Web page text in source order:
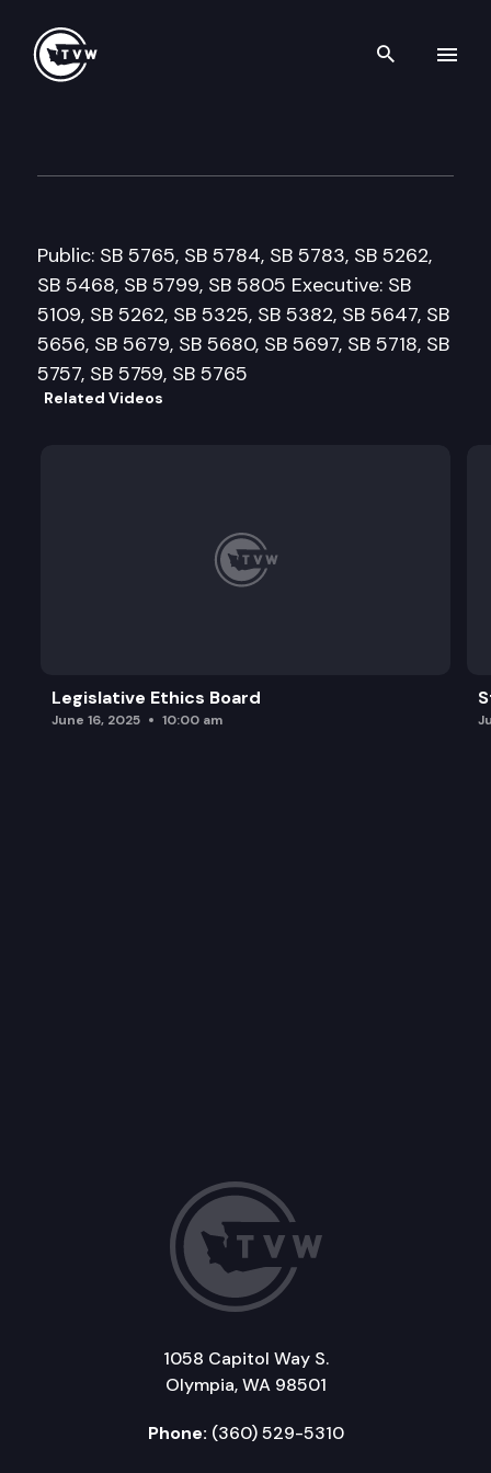
Search
Public: SB 5765, SB 5784, SB 5783, SB 5262,
SB 5468, SB 5799, SB 5805 Executive: SB
5109, SB 5262, SB 5325, SB 5382, SB 5647, SB
5656, SB 5679, SB 5680, SB 5697, SB 5718, SB
5757, SB 5759, SB 5765
Related Videos
Legislative Ethics Board
June 16, 2025 10:00 am
1058 Capitol Way S.
Olympia, WA 98501
Phone: (360) 529-5310